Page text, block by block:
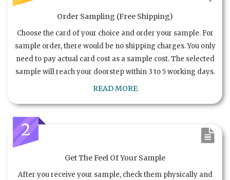
Order Sampling (Free Shipping)
Choose the card of your choice and order your sample. For
sample order, there would be no shipping charges. You only
need to pay actual card cost as a sample cost. The selected
sample will reach your doorstep within 3 to 5 working days.
READ MORE
2
Get The Feel Of Your Sample
After you receive your sample, check them physically and